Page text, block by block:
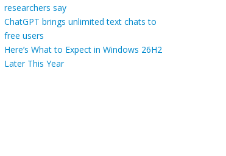
researchers say
ChatGPT brings unlimited text chats to
free users
Here’s What to Expect in Windows 26H2
Later This Year